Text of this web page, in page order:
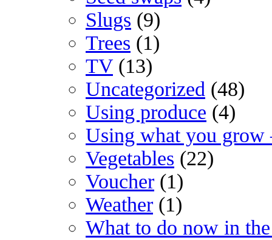
Slugs (9)
Trees (1)
TV(13)
Uncategorized (48)
Using produce (4)
Using what you grow
Vegetables (22)
Voucher (1)
Weather (1)
What to do now in